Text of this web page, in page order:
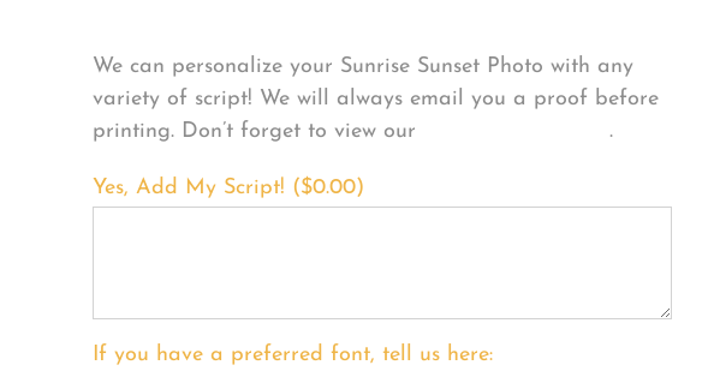
We can personalize your Sunrise Sunset Photo with any
variety of script! We will always email you a proof before
printing. Don’t forget to view our
FONT EXAMPLES.
Yes, Add My Script! ($0.00)
If you have a preferred font, tell us here: